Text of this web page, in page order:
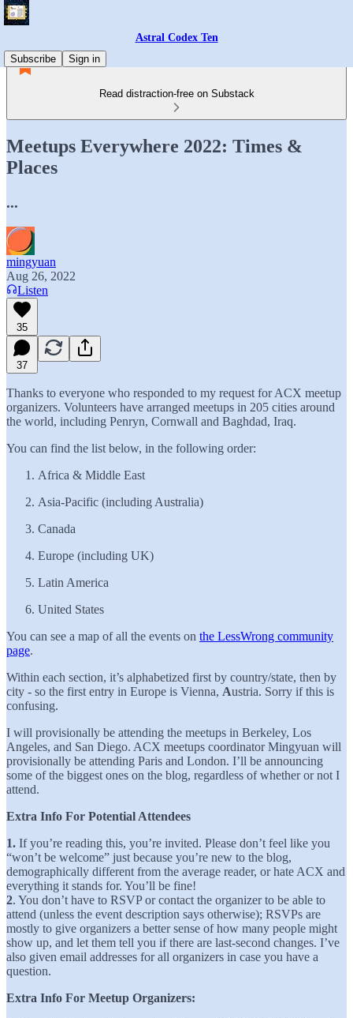
Astral Codex Ten
Subscribe
Sign in
Read distraction-free on Substack
Meetups Everywhere 2022: Times &
Places
...
mingyuan
Aug 26, 2022
Listen
35
37
Thanks to everyone who responded to my request for ACX meetup
organizers. Volunteers have arranged meetups in 205 cities around
the world, including Penryn, Cornwall and Baghdad, Iraq.
You can find the list below, in the following order:
Africa & Middle East
Asia-Pacific (including Australia)
Canada
Europe (including UK)
Latin America
United States
You can see a map of all the events on the LessWrong community
page.
Within each section, it’s alphabetized first by country/state, then by
city - so the first entry in Europe is Vienna, Austria. Sorry if this is
confusing.
I will provisionally be attending the meetups in Berkeley, Los
Angeles, and San Diego. ACX meetups coordinator Mingyuan will
provisionally be attending Paris and London. I’ll be announcing
some of the biggest ones on the blog, regardless of whether or not I
attend.
Extra Info For Potential Attendees
1. If you’re reading this, you’re invited. Please don’t feel like you
“won’t be welcome” just because you’re new to the blog,
demographically different from the average reader, or hate ACX and
everything it stands for. You’ll be fine!
2. You don’t have to RSVP or contact the organizer to be able to
attend (unless the event description says otherwise); RSVPs are
mostly to give organizers a better sense of how many people might
show up, and let them tell you if there are last-second changes. I’ve
also given email addresses for all organizers in case you have a
question.
Extra Info For Meetup Organizers: